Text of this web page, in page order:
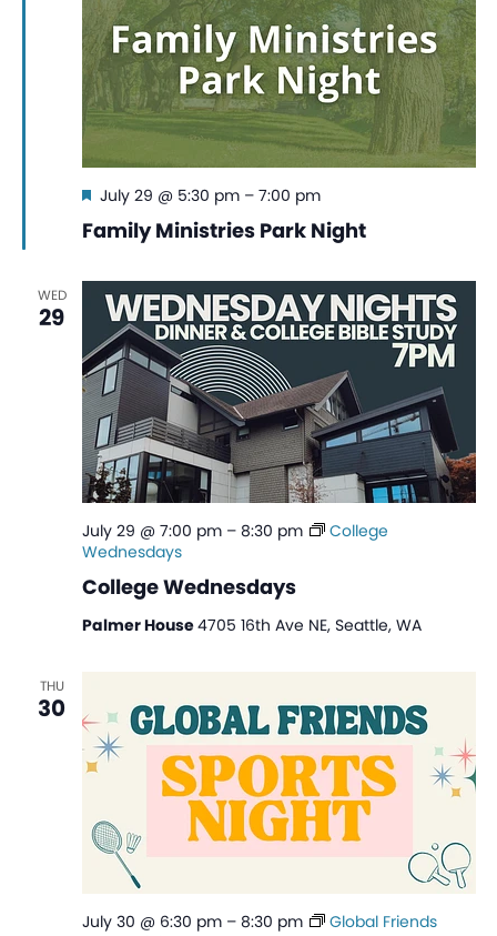
Family Ministries Park Night
Featured
July 29 @ 5:30 pm– 7:00 pm
WED
29
College Wednesdays
July 29 @ 7:00 pm– 8:30 pm
College
Wednesdays
Palmer House4705 16th Ave NE, Seattle, WA
THU
30
July 30 @ 6:30 pm– 8:30 pm
Global Friends